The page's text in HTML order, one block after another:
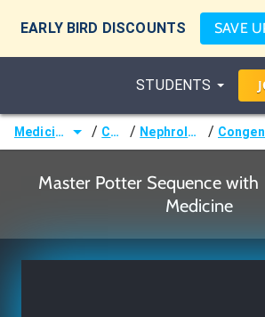
EARLY BIRD DISCOUNTS SAVE
STUDENTS
Medicine (MD/DO) / Courses / Nephrology & Urology /
Master Potter Sequence
Medicine